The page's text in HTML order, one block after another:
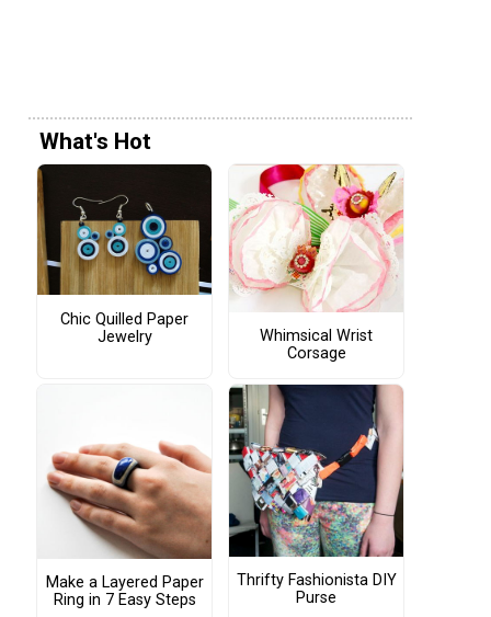
What's Hot
Chic Quilled Paper
Jewelry
Whimsical Wrist
Corsage
Make a Layered Paper
Ring in 7 Easy Steps
Thrifty Fashionista DIY
Purse